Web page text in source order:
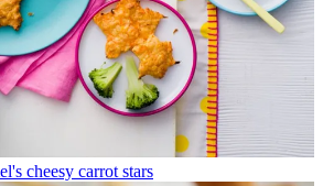
cheesy carrot stars